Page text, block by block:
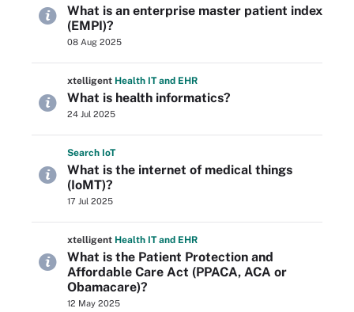
What is an enterprise master patient index
(EMPI)?
08 Aug 2025
xtelligent Health ITand EHR
What is health informatics?
24 Jul 2025
Search IoT
What is the internet of medical things
(IoMT)?
17 Jul 2025
xtelligent Health ITand EHR
What is the Patient Protection and
Affordable Care Act (PPACA, ACA or
Obamacare)?
12 May 2025